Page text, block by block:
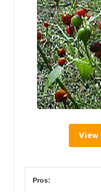
View
Pros: